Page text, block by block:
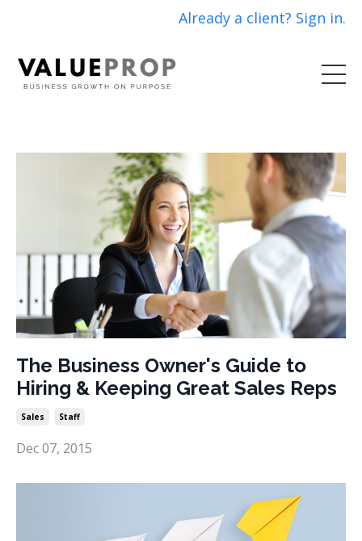
Already a client? Sign in.
The Business Owner's Guide to
Hiring & Keeping Great Sales Reps
Sales Staff
Dec 07, 2015